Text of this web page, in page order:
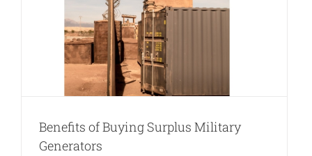
Benefits of Buying Surplus Military
Generators